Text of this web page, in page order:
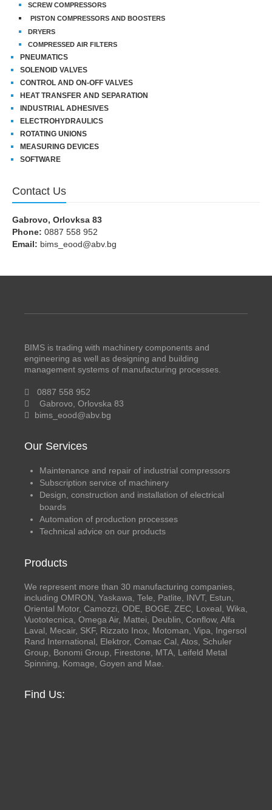
SCREW COMPRESSORS
PISTON COMPRESSORS AND BOOSTERS
DRYERS
COMPRESSED AIR FILTERS
PNEUMATICS
SOLENOID VALVES
CONTROL AND ON-OFF VALVES
HEAT TRANSFER AND SEPARATION
INDUSTRIAL ADHESIVES
ELECTROHYDRAULICS
ROTATING UNIONS
MEASURING DEVICES
SOFTWARE
Contact Us
Gabrovo, Orlovksa 83
Phone: 0887 558 952
Email: bims_eood@abv.bg
BIMS is trading with machinery components and
engineering as well as designing and building
management systems of manufacturing processes.
0887 558 952
Gabrovo, Orlovska 83
bims_eood@abv.bg
Our Services
Maintenance and repair of industrial compressors
Subscription service of machinery
Design, construction and installation of electrical
boards
Automation of production processes
Technical advice on our products
Products
We represent more than 30 manufacturing companies,
including OMRON, Yaskawa, Tele, Patlite, INVT, Estun,
Oriental Motor, Camozzi, ODE, BOGE, ZEC, Loxeal, Wika,
Vuototecnica, Omega Air, Mattei, Deublin, Conflow, Alfa
Laval, Mecair, SKF, Rizzato Inox, Motoman, Vipa, Ingersol
Rand International, Elektror, Comac Cal, Atos, Schuler
Group, Bonomi Group, Firestone, MTA, Leifeld Metal
Spinning, Komage, Goyen and Mae.
Find Us: